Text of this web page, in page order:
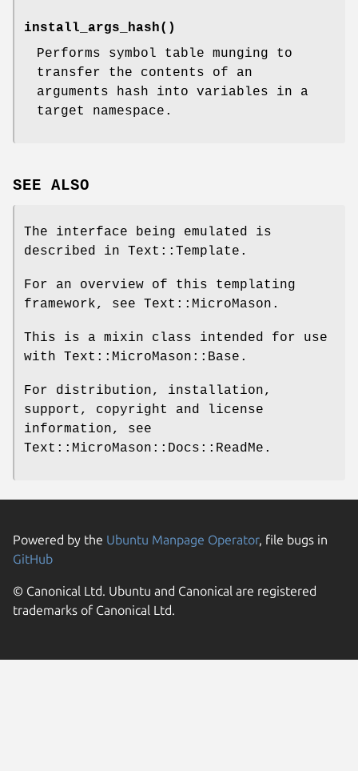
install_args_hash()
Performs symbol table munging to
transfer the contents of an
arguments hash into variables in a
target namespace.
SEE ALSO
The interface being emulated is
described in Text::Template.
For an overview of this templating
framework, see Text::MicroMason.
This is a mixin class intended for use
with Text::MicroMason::Base.
For distribution, installation,
support, copyright and license
information, see
Text::MicroMason::Docs::ReadMe.
Powered by the Ubuntu Manpage Operator, file bugs in
GitHub
© Canonical Ltd. Ubuntu and Canonical are registered
trademarks of Canonical Ltd.